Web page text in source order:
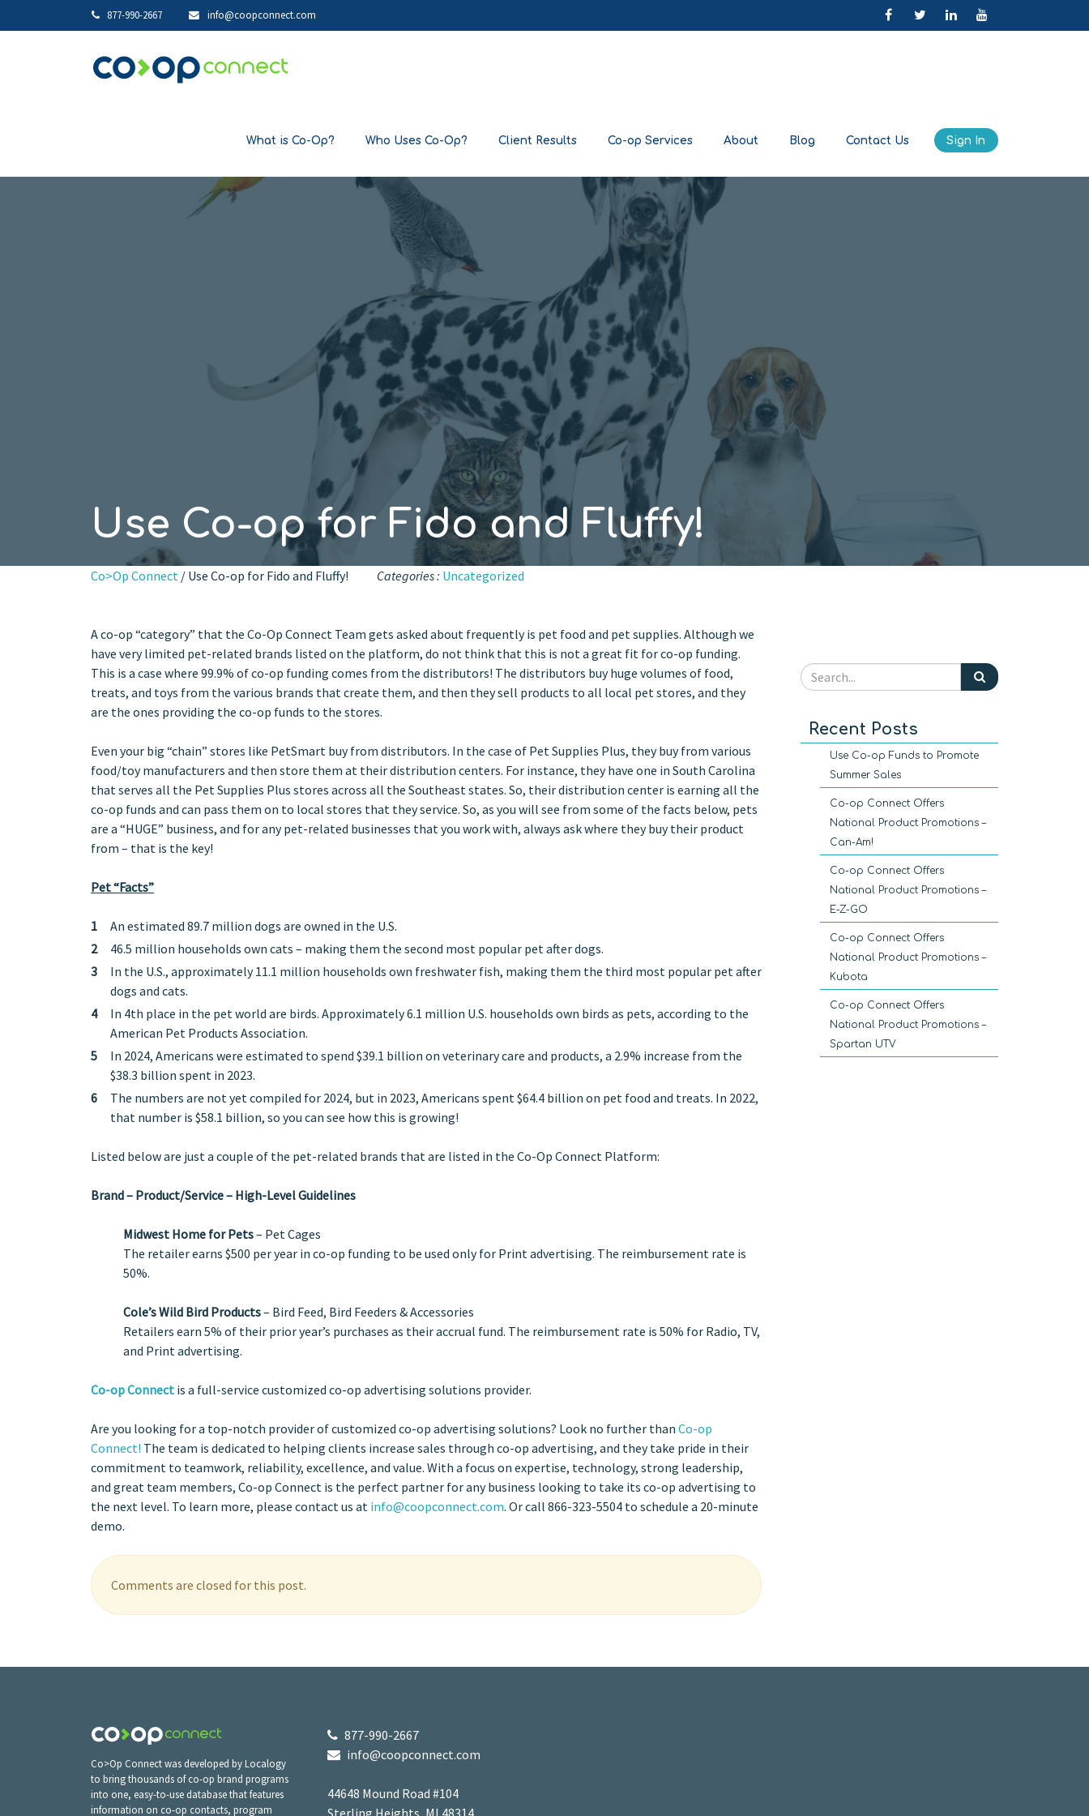
877-990-2667 info@coopconnect.com
What is Co-Op? Who Uses Co-Op? Client Results Co-op Services About Blog Contact Us Sign In
Use Co-op for Fido and Fluffy!
Co>Op Connect / Use Co-op for Fido and Fluffy! Categories : Uncategorized
A co-op “category” that the Co-Op Connect Team gets asked about frequently is pet food and pet supplies. Although we
have very limited pet-related brands listed on the platform, do not think that this is not a great fit for co-op funding.
This is a case where 99.9% of co-op funding comes from the distributors! The distributors buy huge volumes of food,
treats, and toys from the various brands that create them, and then they sell products to all local pet stores, and they
are the ones providing the co-op funds to the stores.
Even your big “chain” stores like PetSmart buy from distributors. In the case of Pet Supplies Plus, they buy from various
food/toy manufacturers and then store them at their distribution centers. For instance, they have one in South Carolina
that serves all the Pet Supplies Plus stores across all the Southeast states. So, their distribution center is earning all the
co-op funds and can pass them on to local stores that they service. So, as you will see from some of the facts below, pets
are a “HUGE” business, and for any pet-related businesses that you work with, always ask where they buy their product
from – that is the key!
Pet “Facts”
An estimated 89.7 million dogs are owned in the U.S.
46.5 million households own cats – making them the second most popular pet after dogs.
In the U.S., approximately 11.1 million households own freshwater fish, making them the third most popular pet after
dogs and cats.
In 4th place in the pet world are birds. Approximately 6.1 million U.S. households own birds as pets, according to the
American Pet Products Association.
In 2024, Americans were estimated to spend $39.1 billion on veterinary care and products, a 2.9% increase from the
$38.3 billion spent in 2023.
The numbers are not yet compiled for 2024, but in 2023, Americans spent $64.4 billion on pet food and treats. In 2022,
that number is $58.1 billion, so you can see how this is growing!
Listed below are just a couple of the pet-related brands that are listed in the Co-Op Connect Platform:
Brand – Product/Service – High-Level Guidelines
Midwest Home for Pets– Pet Cages
The retailer earns $500 per year in co-op funding to be used only for Print advertising. The reimbursement rate is
50%.
Cole’s Wild Bird Products– Bird Feed, Bird Feeders & Accessories
Retailers earn 5% of their prior year’s purchases as their accrual fund. The reimbursement rate is 50% for Radio, TV,
and Print advertising.
Co-op Connect is a full-service customized co-op advertising solutions provider.
Are you looking for a top-notch provider of customized co-op advertising solutions? Look no further than Co-op
Connect! The team is dedicated to helping clients increase sales through co-op advertising, and they take pride in their
commitment to teamwork, reliability, excellence, and value. With a focus on expertise, technology, strong leadership,
and great team members, Co-op Connect is the perfect partner for any business looking to take its co-op advertising to
the next level. To learn more, please contact us at info@coopconnect.com. Or call 866-323-5504 to schedule a 20-minute
demo.
Comments are closed for this post.
Recent Posts
Use Co-op Funds to Promote
Summer Sales
Co-op Connect Offers
National Product Promotions –
Can-Am!
Co-op Connect Offers
National Product Promotions –
E-Z-GO
Co-op Connect Offers
National Product Promotions –
Kubota
Co-op Connect Offers
National Product Promotions –
Spartan UTV
Co>Op Connect was developed by Localogy
to bring thousands of co-op brand programs
into one, easy-to-use database that features
information on co-op contacts, program
877-990-2667
info@coopconnect.com
44648 Mound Road #104
Sterling Heights, MI 48314